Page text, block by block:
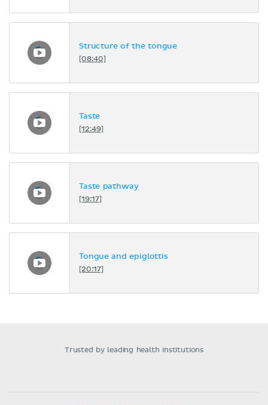
Structure of the tongue
[08:40]
Taste
[12:49]
Taste pathway
[19:17]
Tongue and epiglottis
[20:17]
Trusted by leading health institutions